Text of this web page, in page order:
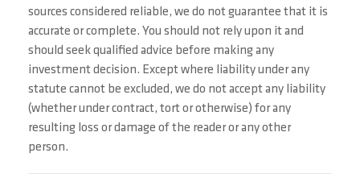
sources considered reliable, we do not guarantee that it is
accurate or complete. You should not rely upon it and
should seek qualified advice before making any
investment decision. Except where liability under any
statute cannot be excluded, we do not accept any liability
(whether under contract, tort or otherwise) for any
resulting loss or damage of the reader or any other
person.